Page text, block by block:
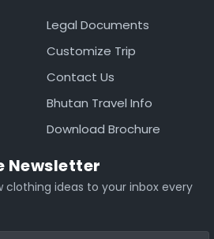
Legal Documents
Customize Trip
Contact Us
Bhutan Travel Info
Download Brochure
Newsletter
clothing ideas to your inbox every